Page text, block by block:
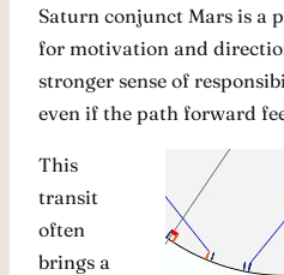
Saturn conjunct Mars is a
for motivation and
stronger sense of
even if the path forward
This
transit
often
brings a